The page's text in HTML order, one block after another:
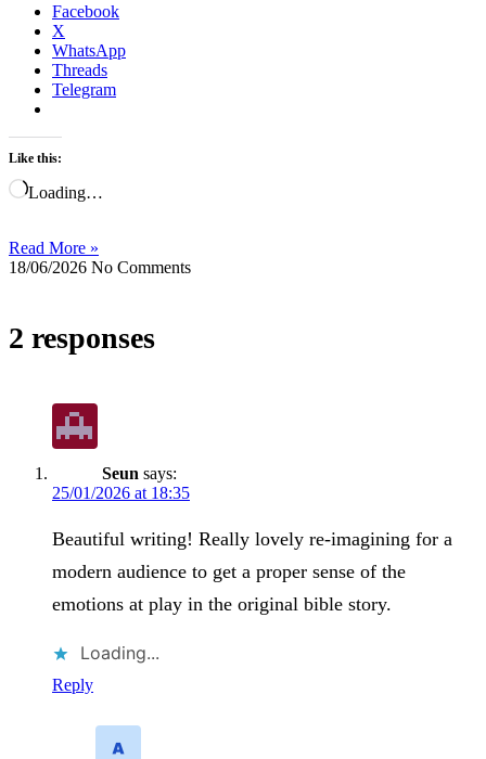
Facebook
X
WhatsApp
Threads
Telegram
Like this:
Loading…
Read More »
18/06/2026 No Comments
2 responses
Seun says:
25/01/2026 at 18:35
Beautiful writing! Really lovely re-imagining for a
modern audience to get a proper sense of the
emotions at play in the original bible story.
Loading...
Reply